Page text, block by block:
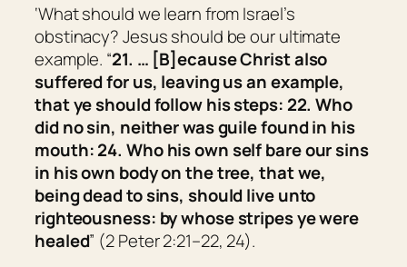
‘What should we learn from Israel’s
obstinacy? Jesus should be our ultimate
example. “21. … [B]ecause Christ also
suffered for us, leaving us an example,
that ye should follow his steps: 22. Who
did no sin, neither was guile found in his
mouth: 24. Who his own self bare our sins
in his own body on the tree, that we,
being dead to sins, should live unto
righteousness: by whose stripes ye were
healed” (2 Peter 2:21–22, 24).